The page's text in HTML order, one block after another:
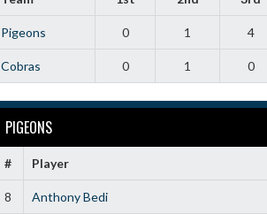
Pigeons 0 1 4
Cobras 0 1 0
PIGEONS
# Player
8 Anthony Bedi